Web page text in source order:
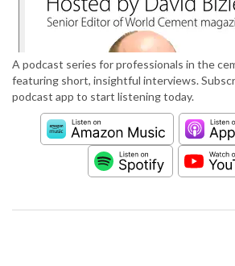
A podcast series for professionals in the
featuring short, insightful interviews.
podcast app to start listening today.